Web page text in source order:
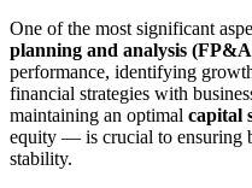
One of the most significant
planning and analysis
performance, identifying
financial strategies with
maintaining an optimal capital
equity — is crucial to ensuring
stability.